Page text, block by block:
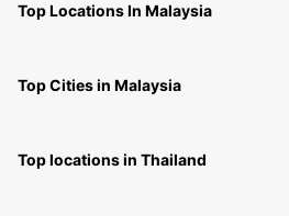
Top Locations In Malaysia
Top Cities in Malaysia
Top locations in Thailand